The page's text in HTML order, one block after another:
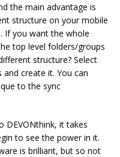
the main advantage is
structure on your mobile
If you want the whole
top level folders/groups
structure? Select
create it. You can
to the sync
DEVONthink, it takes
to see the power in it.
is brilliant, but so not